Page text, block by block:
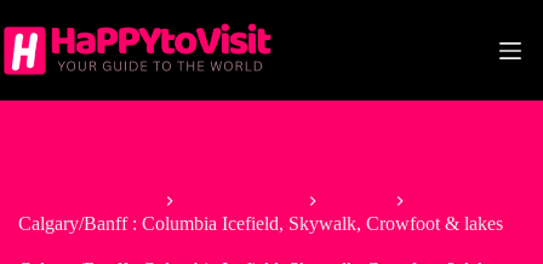
to
content
Calgary/Banff : Columbia Icefield, Skywalk, Crowfoot & lakes